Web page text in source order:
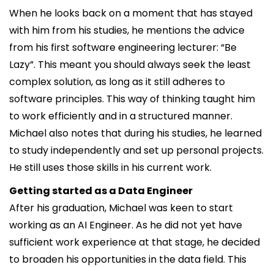
When he looks back on a moment that has stayed
with him from his studies, he mentions the advice
from his first software engineering lecturer: “Be
Lazy”. This meant you should always seek the least
complex solution, as long as it still adheres to
software principles. This way of thinking taught him
to work efficiently and in a structured manner.
Michael also notes that during his studies, he learned
to study independently and set up personal projects.
He still uses those skills in his current work.
Getting started as a Data Engineer
After his graduation, Michael was keen to start
working as an AI Engineer. As he did not yet have
sufficient work experience at that stage, he decided
to broaden his opportunities in the data field. This